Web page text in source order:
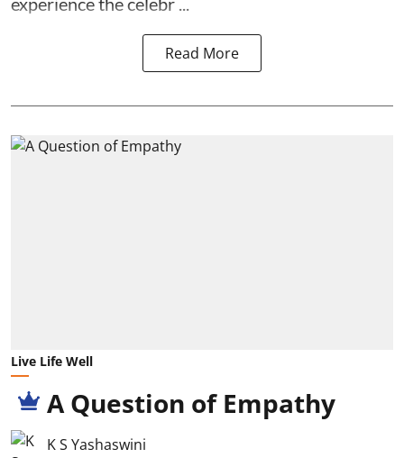
Read More
Live Life Well
A Question of Empathy
K S Yashaswini